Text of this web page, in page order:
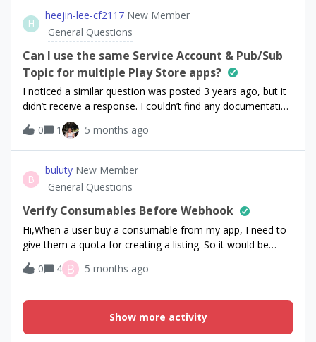
app purchase in App Store Connect.I’m trying to do this
through Customer Center &gt; Offers &gt; Cancellation
Retention Discount.The only thing I’m able to do though is:
if someone is on subscription X as part of subscription
group G, I can offer them any other subscription within G
through a promotional offer. There’s no option to offer
them an in-app purchases product. What am I missing?
H
heejin-lee-cf2117 New Member
General Questions
Can I use the same Service Account & Pub/Sub
Topic for multiple Play Store apps?
I noticed a similar question was posted 3 years ago, but it
didn’t receive a response. I couldn’t find any documentation
clarifying whether it’s okay to use the same Google Cloud
service account and the same Pub/Sub topic for multiple
android apps. Is it okay to share them across the apps, or
is it better to create a separate service account for each
app?
0 1 5 months ago
B
buluty New Member
General Questions
Verify Consumables Before Webhook
Hi,When a user buy a consumable from my app, I need to
give them a quota for creating a listing. So it would be
better if thats near instant after success purchase.Thats
why i created another route to verify that purchase, grant
quota. In case of webhook delays.But in api endpoints i
couldnt get the store identifers of products. Instead i only
get RC api id of that product. Since we dont use
entitlements i couldnt use any way to get that store ids. I
0 4 B 5 months ago
Show more activity